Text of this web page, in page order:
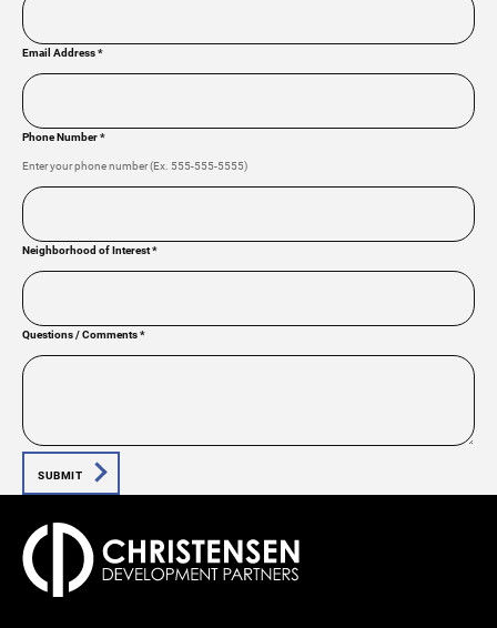
Email Address*
Phone Number*
Enter your phone number (Ex. 555-555-5555)
Neighborhood of Interest*
Questions / Comments*
SUBMIT